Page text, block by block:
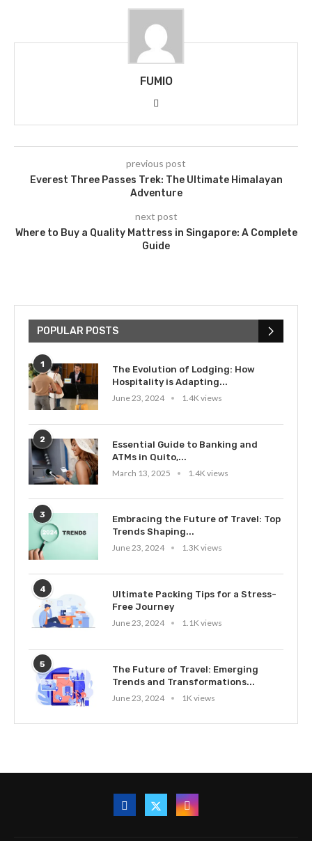
FUMIO
previous post
Everest Three Passes Trek: The Ultimate Himalayan
Adventure
next post
Where to Buy a Quality Mattress in Singapore: A Complete
Guide
POPULAR POSTS
1
The Evolution of Lodging: How
Hospitality is Adapting...
June 23, 2024
1.4K views
2
Essential Guide to Banking and
ATMs in Quito,...
March 13, 2025
1.4K views
3
Embracing the Future of Travel: Top
Trends Shaping...
June 23, 2024
1.3K views
4
Ultimate Packing Tips for a Stress-
Free Journey
June 23, 2024
1.1K views
5
The Future of Travel: Emerging
Trends and Transformations...
June 23, 2024
1K views